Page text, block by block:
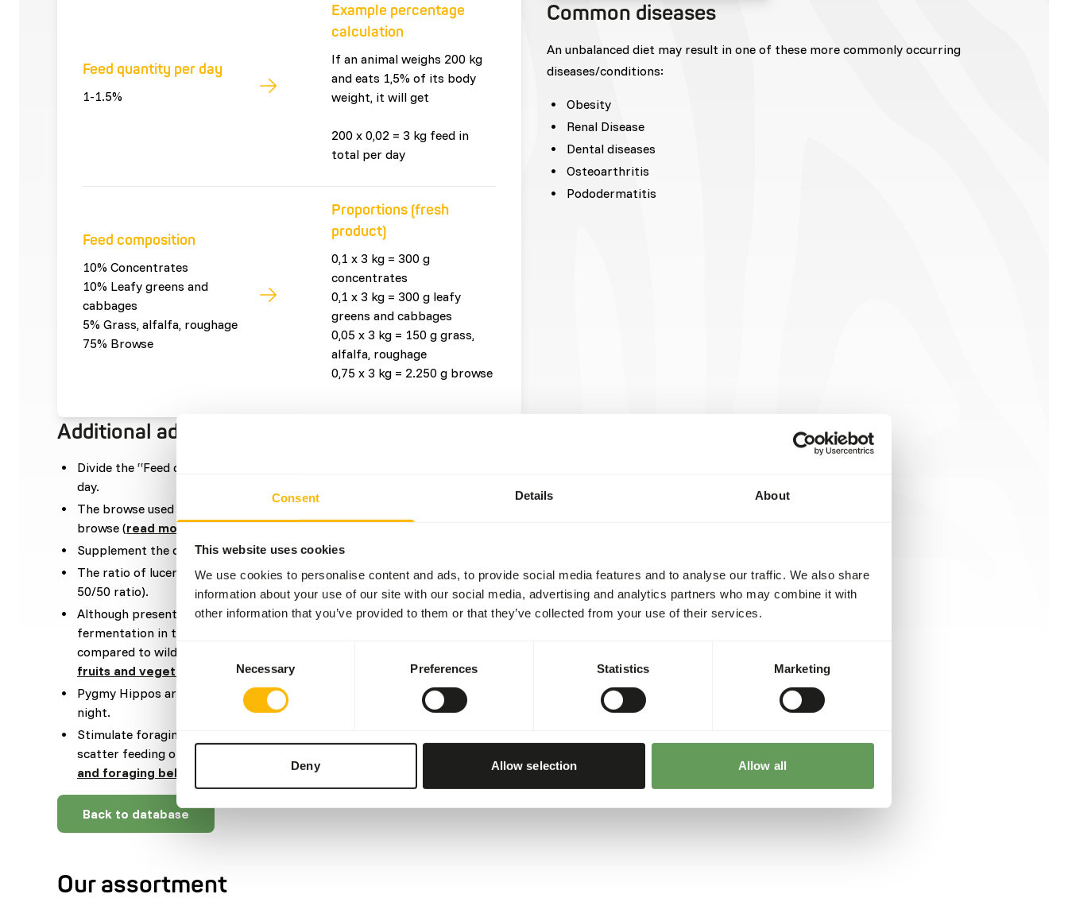
Consent Details About
This website uses cookies
We use cookies to personalise content and ads, to provide social media features and to analyse our traffic. We also share
information about your use of our site with our social media, advertising and analytics partners who may combine it with
other information that you’ve provided to them or that they’ve collected from your use of their services.
Consent
Necessary Preferences Statistics Marketing
Deny Allow selection Allow all
Feed quantity per day
1-1.5%
Example percentage
calculation
If an animal weighs 200 kg
and eats 1,5% of its body
weight, it will get
200 x 0,02 = 3 kg feed in
total per day
Feed composition
10% Concentrates
10% Leafy greens and
cabbages
5% Grass, alfalfa, roughage
75% Browse
Proportions (fresh
product)
0,1 x 3 kg = 300 g
concentrates
0,1 x 3 kg = 300 g leafy
greens and cabbages
0,05 x 3 kg = 150 g grass,
alfalfa, roughage
0,75 x 3 kg = 2.250 g browse
Additional advice
Divide the “Feed quantity per day” over at least two feeding moments per
day.
The browse used in the diet can be a mixture between dried and fresh
browse (read more about browsers and grazers
Supplement the diet withad libitumroughages.
The ratio of lucerne hay in the diet should be higher than grass hay (not a
50/50 ratio).
Although present in their natural diets, feeding fruits might lead to abnormal
fermentation in the hindgut because of high sugar levels in cultivated fruits
compared to wild fruits (
fruits and vegetables
Pygmy Hippos are nocturnal species meaning that they mainly eat during the
night.
Stimulate foraging behaviour by feeding root vegetables in the water,
scatter feeding or by hiding the feed (
and foraging behaviour
Back to database
Common diseases
An unbalanced diet may result in one of these more commonly occurring
diseases/conditions:
Obesity
Renal Disease
Dental diseases
Osteoarthritis
Pododermatitis
Our assortment